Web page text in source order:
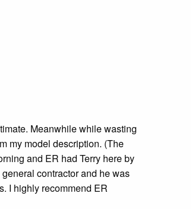
Meanwhile while wasting
my model description. (The
and ER had Terry here by
contractor and he was
I highly recommend ER